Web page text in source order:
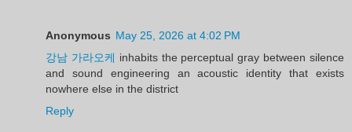
Anonymous May 25, 2026 at 4:02 PM
강남 가라오케 inhabits the perceptual gray between silence
and sound engineering an acoustic identity that exists
nowhere else in the district
Reply